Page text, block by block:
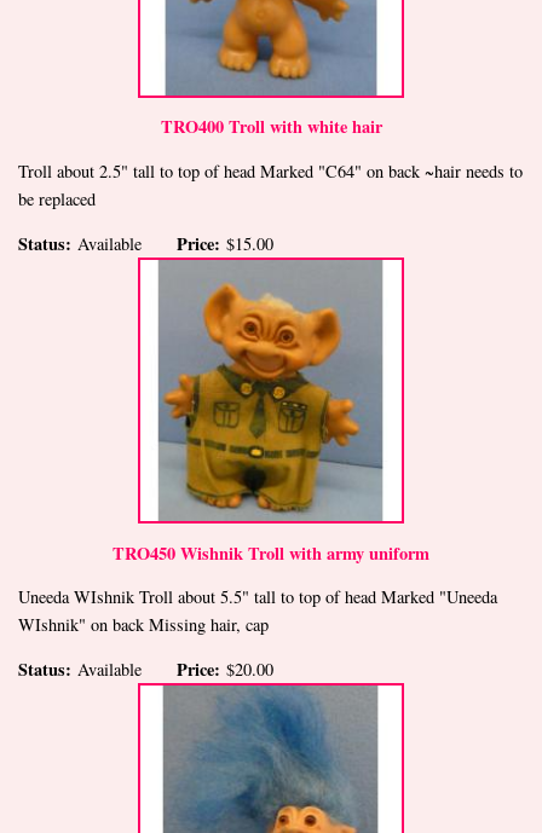
TRO400 Troll with white hair
Troll about 2.5" tall to top of head Marked "C64" on back ~hair needs to
be replaced
Status: Available Price: $15.00
TRO450 Wishnik Troll with army uniform
Uneeda WIshnik Troll about 5.5" tall to top of head Marked "Uneeda
WIshnik" on back Missing hair, cap
Status: Available Price: $20.00